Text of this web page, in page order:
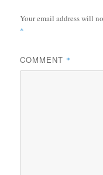
Your email address will
*
COMMENT *